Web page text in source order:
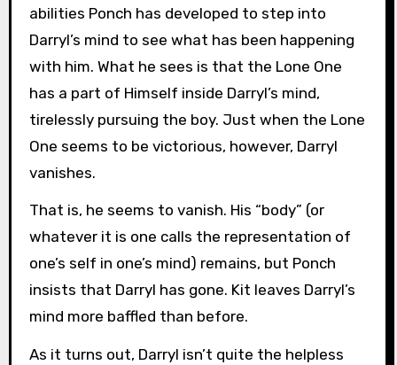
abilities Ponch has developed to step into
Darryl’s mind to see what has been happening
with him. What he sees is that the Lone One
has a part of Himself inside Darryl’s mind,
tirelessly pursuing the boy. Just when the Lone
One seems to be victorious, however, Darryl
vanishes.
That is, he seems to vanish. His “body” (or
whatever it is one calls the representation of
one’s self in one’s mind) remains, but Ponch
insists that Darryl has gone. Kit leaves Darryl’s
mind more baffled than before.
As it turns out, Darryl isn’t quite the helpless